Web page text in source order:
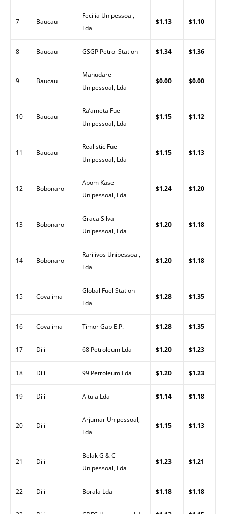
7 Baucau
Fecilia Unipessoal,
Lda
$1.13 $1.10
8 Baucau GSGP Petrol Station $1.34 $1.36
9 Baucau
Manudare
Unipessoal, Lda
$0.00 $0.00
10 Baucau
Ra’ameta Fuel
Unipessoal, Lda
$1.15 $1.12
11 Baucau
Realistic Fuel
Unipessoal, Lda
$1.15 $1.13
12 Bobonaro
Abom Kase
Unipessoal, Lda
$1.24 $1.20
13 Bobonaro
Graca Silva
Unipessoal, Lda
$1.20 $1.18
14 Bobonaro
Rarilivos Unipessoal,
Lda
$1.20 $1.18
15 Covalima
Global Fuel Station
Lda
$1.28 $1.35
16 Covalima Timor Gap E.P. $1.28 $1.35
17 Dili 68 Petroleum Lda $1.20 $1.23
18 Dili 99 Petroleum Lda $1.20 $1.23
19 Dili Aitula Lda $1.14 $1.18
20 Dili
Arjumar Unipessoal,
Lda
$1.15 $1.13
21 Dili
Belak G & C
Unipessoal, Lda
$1.23 $1.21
22 Dili Borala Lda $1.18 $1.18